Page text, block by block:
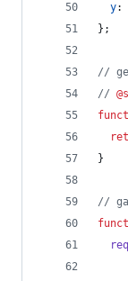
y:
} ;
//
//
}
//